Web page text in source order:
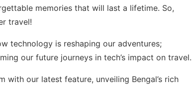
memories that will last a lifetime. So,
travel!
technology is reshaping our adventures;
our future journeys in tech’s impact on travel.
with our latest feature, unveiling Bengal’s rich